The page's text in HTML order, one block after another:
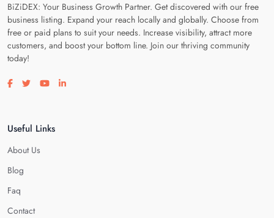
BiZiDEX: Your Business Growth Partner. Get discovered with our free
business listing. Expand your reach locally and globally. Choose from
free or paid plans to suit your needs. Increase visibility, attract more
customers, and boost your bottom line. Join our thriving community
today!
Visit our facebook page
Visit our twitter page
Visit our youtube page
Visit our linkedin page
Useful Links
About Us
Blog
Faq
Contact